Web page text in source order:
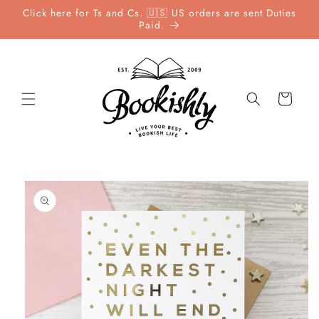
Skip to
Click here for Ts and Cs. 🇺🇸 US orders are sent Duties
Paid.
Cart
Skip to
product
information